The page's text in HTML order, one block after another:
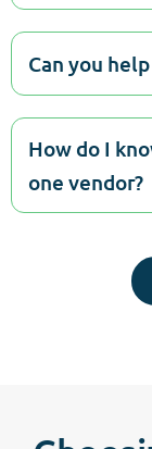
Can you
How do I
one vendor?